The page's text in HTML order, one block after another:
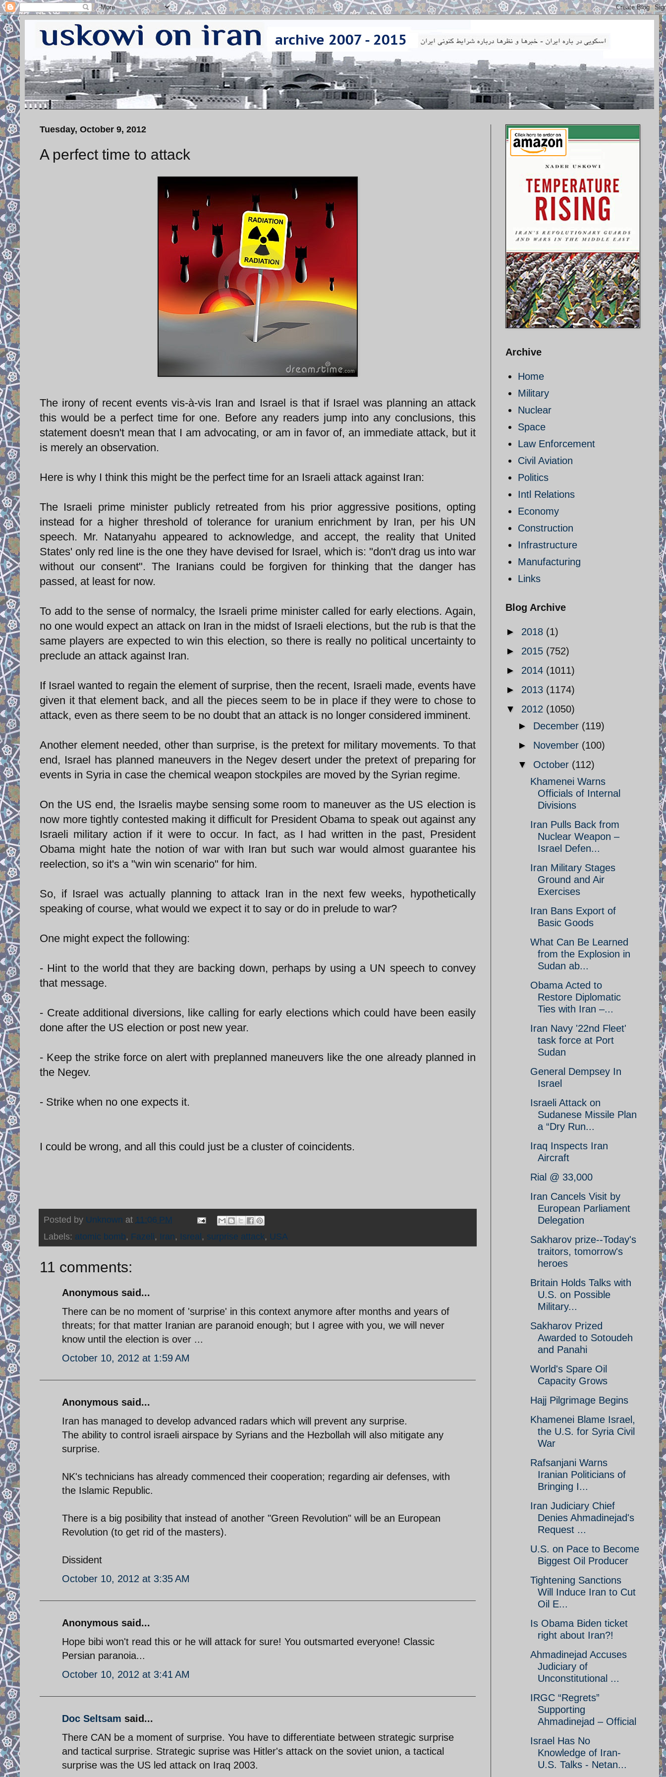
Tuesday, October 9, 2012
A perfect time to attack
The irony of recent events vis-à-vis Iran and Israel is that if Israel was planning an attack
this would be a perfect time for one. Before any readers jump into any conclusions, this
statement doesn't mean that I am advocating, or am in favor of, an immediate attack, but it
is merely an observation.
Here is why I think this might be the perfect time for an Israeli attack against Iran:
The Israeli prime minister publicly retreated from his prior aggressive positions, opting
instead for a higher threshold of tolerance for uranium enrichment by Iran, per his UN
speech. Mr. Natanyahu appeared to acknowledge, and accept, the reality that United
States' only red line is the one they have devised for Israel, which is: "don't drag us into war
without our consent". The Iranians could be forgiven for thinking that the danger has
passed, at least for now.
To add to the sense of normalcy, the Israeli prime minister called for early elections. Again,
no one would expect an attack on Iran in the midst of Israeli elections, but the rub is that the
same players are expected to win this election, so there is really no political uncertainty to
preclude an attack against Iran.
If Israel wanted to regain the element of surprise, then the recent, Israeli made, events have
given it that element back, and all the pieces seem to be in place if they were to chose to
attack, even as there seem to be no doubt that an attack is no longer considered imminent.
Another element needed, other than surprise, is the pretext for military movements. To that
end, Israel has planned maneuvers in the Negev desert under the pretext of preparing for
events in Syria in case the chemical weapon stockpiles are moved by the Syrian regime.
On the US end, the Israelis maybe sensing some room to maneuver as the US election is
now more tightly contested making it difficult for President Obama to speak out against any
Israeli military action if it were to occur. In fact, as I had written in the past, President
Obama might hate the notion of war with Iran but such war would almost guarantee his
reelection, so it's a "win win scenario" for him.
So, if Israel was actually planning to attack Iran in the next few weeks, hypothetically
speaking of course, what would we expect it to say or do in prelude to war?
One might expect the following:
- Hint to the world that they are backing down, perhaps by using a UN speech to convey
that message.
- Create additional diversions, like calling for early elections which could have been easily
done after the US election or post new year.
- Keep the strike force on alert with preplanned maneuvers like the one already planned in
the Negev.
- Strike when no one expects it.
I could be wrong, and all this could just be a cluster of coincidents.
Posted by Unknown at 11:06 PM
Labels: atomic bomb, Fazeli, Iran, Isreal, surprise attack, USA
11 comments:
Anonymous said...
There can be no moment of 'surprise' in this context anymore after months and years of
threats; for that matter Iranian are paranoid enough; but I agree with you, we will never
know until the election is over ...
October 10, 2012 at 1:59 AM
Anonymous said...
Iran has managed to develop advanced radars which will prevent any surprise.
The ability to control israeli airspace by Syrians and the Hezbollah will also mitigate any
surprise.
NK's technicians has already commenced their cooperation; regarding air defenses, with
the Islamic Republic.
There is a big posibility that instead of another "Green Revolution" will be an European
Revolution (to get rid of the masters).
Dissident
October 10, 2012 at 3:35 AM
Anonymous said...
Hope bibi won't read this or he will attack for sure! You outsmarted everyone! Classic
Persian paranoia...
October 10, 2012 at 3:41 AM
Doc Seltsam said...
There CAN be a moment of surprise. You have to differentiate between strategic surprise
and tactical surprise. Strategic suprise was Hitler's attack on the soviet union, a tactical
surprise was the US led attack on Iraq 2003.
Archive
Home
Military
Nuclear
Space
Law Enforcement
Civil Aviation
Politics
Intl Relations
Economy
Construction
Infrastructure
Manufacturing
Links
Blog Archive
► 2018 (1)
► 2015 (752)
► 2014 (1011)
► 2013 (1174)
▼ 2012 (1050)
► December (119)
► November (100)
▼ October (112)
Khamenei Warns
Officials of Internal
Divisions
Iran Pulls Back from
Nuclear Weapon –
Israel Defen...
Iran Military Stages
Ground and Air
Exercises
Iran Bans Export of
Basic Goods
What Can Be Learned
from the Explosion in
Sudan ab...
Obama Acted to
Restore Diplomatic
Ties with Iran –...
Iran Navy '22nd Fleet'
task force at Port
Sudan
General Dempsey In
Israel
Israeli Attack on
Sudanese Missile Plan
a “Dry Run...
Iraq Inspects Iran
Aircraft
Rial @ 33,000
Iran Cancels Visit by
European Parliament
Delegation
Sakharov prize--Today's
traitors, tomorrow's
heroes
Britain Holds Talks with
U.S. on Possible
Military...
Sakharov Prized
Awarded to Sotoudeh
and Panahi
World's Spare Oil
Capacity Grows
Hajj Pilgrimage Begins
Khamenei Blame Israel,
the U.S. for Syria Civil
War
Rafsanjani Warns
Iranian Politicians of
Bringing I...
Iran Judiciary Chief
Denies Ahmadinejad's
Request ...
U.S. on Pace to Become
Biggest Oil Producer
Tightening Sanctions
Will Induce Iran to Cut
Oil E...
Is Obama Biden ticket
right about Iran?!
Ahmadinejad Accuses
Judiciary of
Unconstitutional ...
IRGC “Regrets”
Supporting
Ahmadinejad – Official
Israel Has No
Knowledge of Iran-
U.S. Talks - Netan...